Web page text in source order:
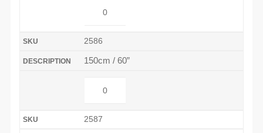
2586
150cm / 60”
2587